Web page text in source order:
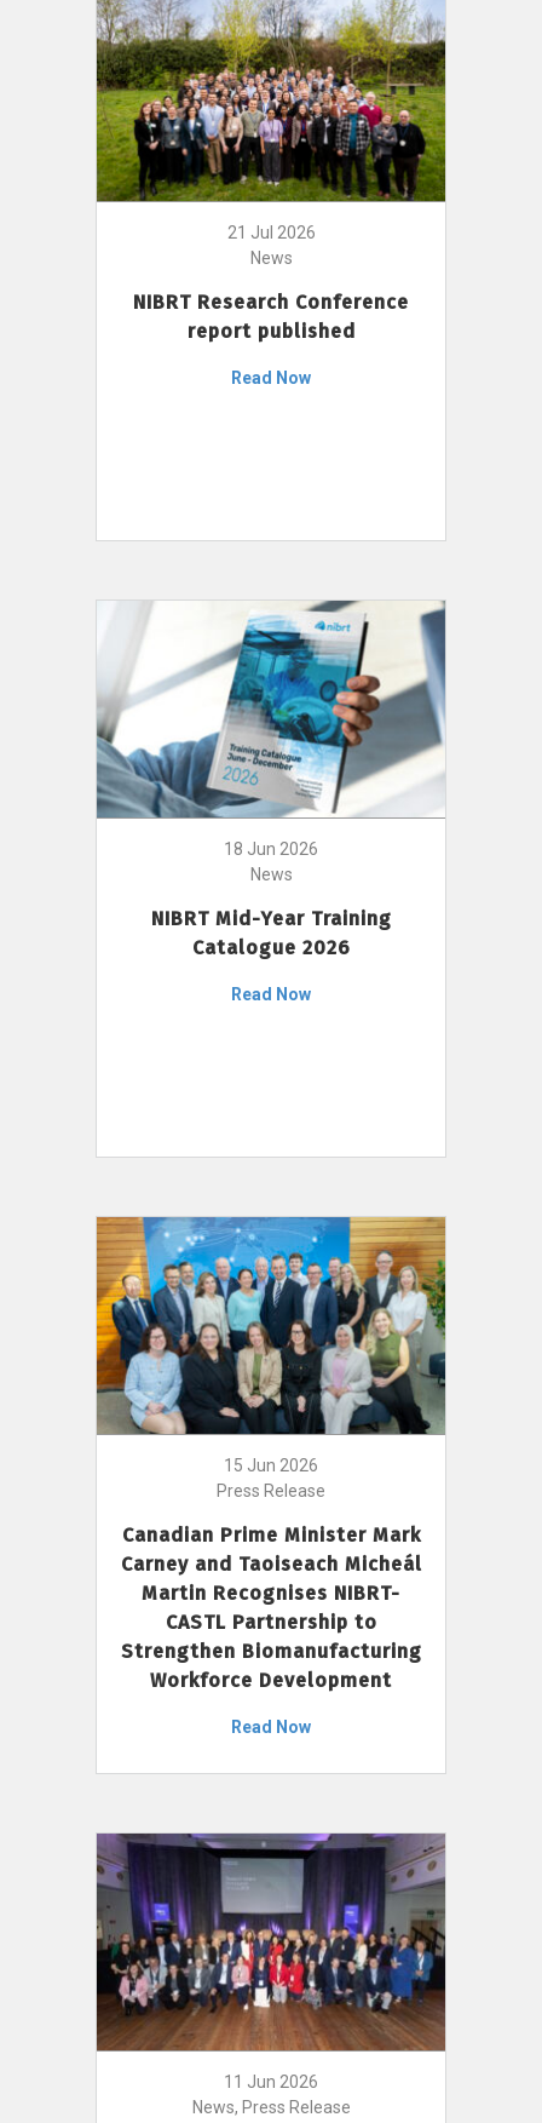
21 Jul 2026
News
NIBRT Research Conference
report published
Read Now
18 Jun 2026
News
NIBRT Mid-Year Training
Catalogue 2026
Read Now
15 Jun 2026
Press Release
Canadian Prime Minister Mark
Carney and Taoiseach Micheál
Martin Recognises NIBRT-
CASTL Partnership to
Strengthen Biomanufacturing
Workforce Development
Read Now
11 Jun 2026
News, Press Release